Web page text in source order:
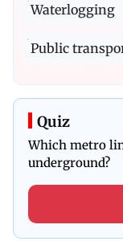
Waterlogging
Public
Quiz
Which metro
underground?